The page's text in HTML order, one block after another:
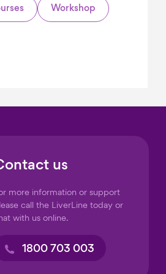
Workshop
us
more information or support
call the LiverLine today or
with us online.
1800 703 003